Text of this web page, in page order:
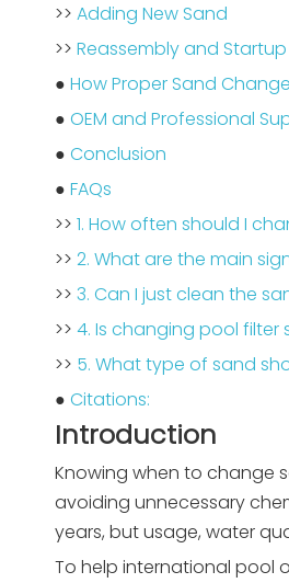
>> Adding New Sand
>> Reassembly and Startup
● How Proper Sand
● OEM and Professional
● Conclusion
● FAQs
>> 1. How often should I
>> 2. What are the main
>> 3. Can I just clean the
>> 4. Is changing pool filter
>> 5. What type of sand
● Citations:
Introduction
Knowing when to change
avoiding unnecessary
years, but usage, water
To help international pool